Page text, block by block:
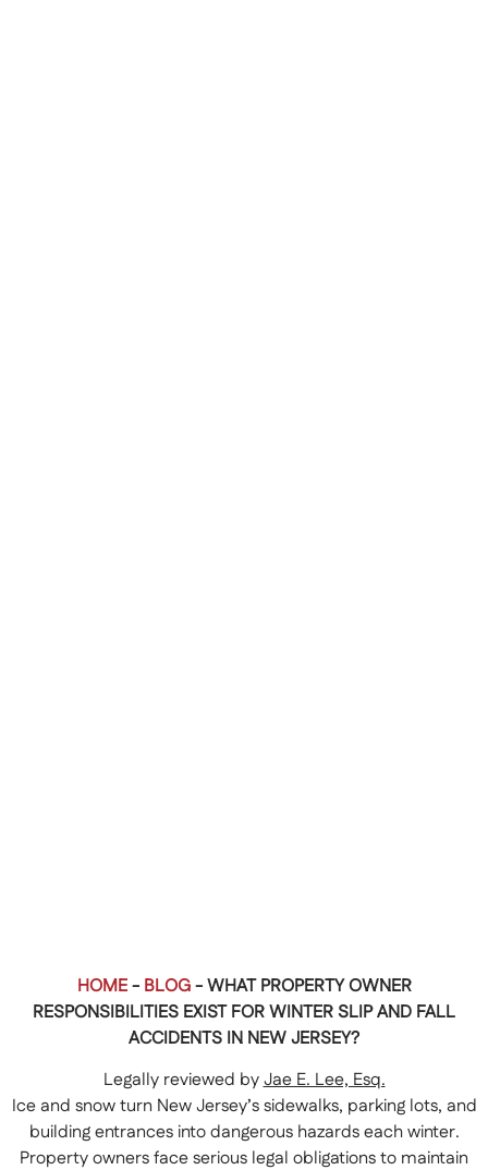
HOME- BLOG-WHAT PROPERTY OWNER
RESPONSIBILITIES EXIST FOR WINTER SLIP AND FALL
ACCIDENTS IN NEW JERSEY?
Legally reviewed byJae E. Lee, Esq.
Ice and snow turn New Jersey’s sidewalks, parking lots, and
building entrances into dangerous hazards each winter.
Property owners face serious legal obligations to maintain